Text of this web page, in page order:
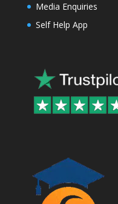
Media Enquiries
Self Help App